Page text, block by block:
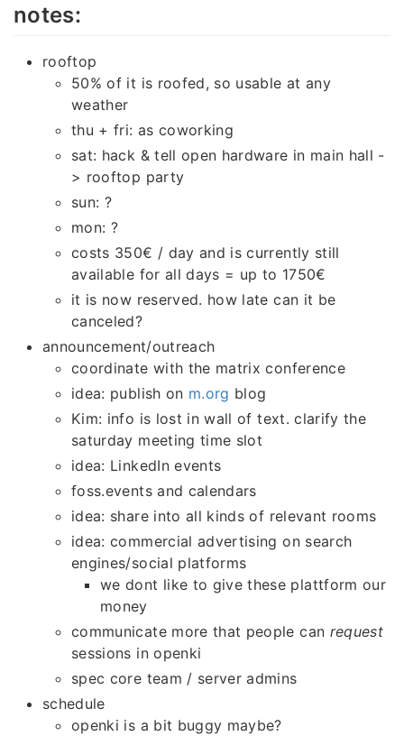
notes:
rooftop
50% of it is roofed, so usable at any
weather
thu + fri: as coworking
sat: hack & tell open hardware in main hall -
> rooftop party
sun: ?
mon: ?
costs 350€ / day and is currently still
available for all days = up to 1750€
it is now reserved. how late can it be
canceled?
announcement/outreach
coordinate with the matrix conference
idea: publish on m.org blog
Kim: info is lost in wall of text. clarify the
saturday meeting time slot
idea: LinkedIn events
foss.events and calendars
idea: share into all kinds of relevant rooms
idea: commercial advertising on search
engines/social platforms
we dont like to give these plattform our
money
communicate more that people can request
sessions in openki
spec core team / server admins
schedule
openki is a bit buggy maybe?